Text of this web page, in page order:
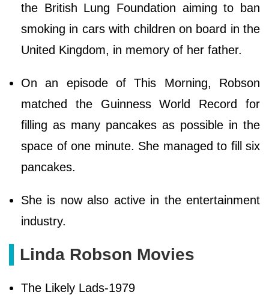
the British Lung Foundation aiming to ban
smoking in cars with children on board in the
United Kingdom, in memory of her father.
On an episode of This Morning, Robson
matched the Guinness World Record for
filling as many pancakes as possible in the
space of one minute. She managed to fill six
pancakes.
She is now also active in the entertainment
industry.
Linda Robson Movies
The Likely Lads-1979